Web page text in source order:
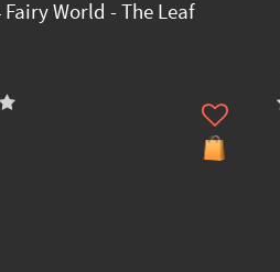
Fairy World - The Leaf